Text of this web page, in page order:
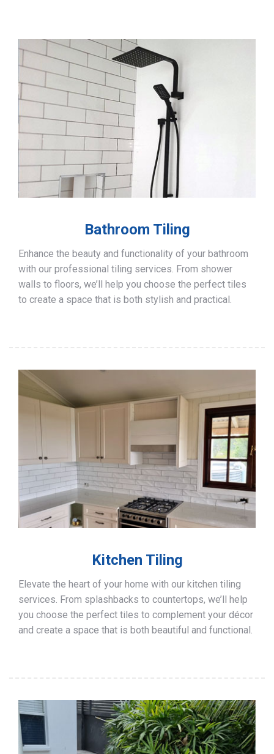
Bathroom Tiling
Enhance the beauty and functionality of your bathroom
with our professional tiling services. From shower
walls to floors, we’ll help you choose the perfect tiles
to create a space that is both stylish and practical.
Kitchen Tiling
Elevate the heart of your home with our kitchen tiling
services. From splashbacks to countertops, we’ll help
you choose the perfect tiles to complement your décor
and create a space that is both beautiful and functional.